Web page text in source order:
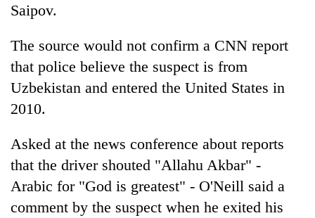
Saipov.
The source would not confirm a CNN report
that police believe the suspect is from
Uzbekistan and entered the United States in
2010.
Asked at the news conference about reports
that the driver shouted "Allahu Akbar" -
Arabic for "God is greatest" - O'Neill said a
comment by the suspect when he exited his